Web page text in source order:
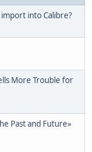
into Calibre?
More Trouble for
Past and Future»